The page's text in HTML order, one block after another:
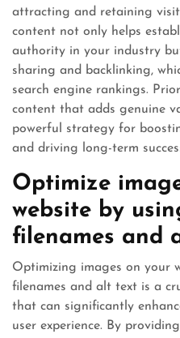
attracting and retaining
content not only helps
authority in your industry
sharing and backlinking,
search engine rankings.
content that adds genuine
powerful strategy for
and driving long-term
Optimize
website by
filenames and
Optimizing images on your
filenames and alt text is a
that can significantly
user experience. By